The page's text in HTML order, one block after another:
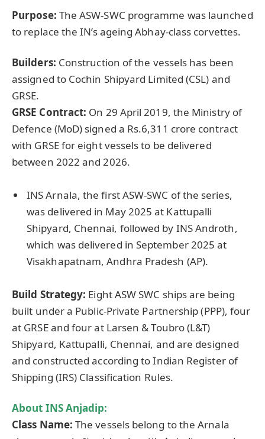
Purpose: The ASW-SWC programme was launched
to replace the IN’s ageing Abhay-class corvettes.
Builders: Construction of the vessels has been
assigned to Cochin Shipyard Limited (CSL) and
GRSE.
GRSE Contract: On 29 April 2019, the Ministry of
Defence (MoD) signed a Rs.6,311 crore contract
with GRSE for eight vessels to be delivered
between 2022 and 2026.
INS Arnala, the first ASW-SWC of the series,
was delivered in May 2025 at Kattupalli
Shipyard, Chennai, followed by INS Androth,
which was delivered in September 2025 at
Visakhapatnam, Andhra Pradesh (AP).
Build Strategy: Eight ASW SWC ships are being
built under a Public-Private Partnership (PPP), four
at GRSE and four at Larsen & Toubro (L&T)
Shipyard, Kattupalli, Chennai, and are designed
and constructed according to Indian Register of
Shipping (IRS) Classification Rules.
About INSAnjadip:
Class Name: The vessels belong to the Arnala